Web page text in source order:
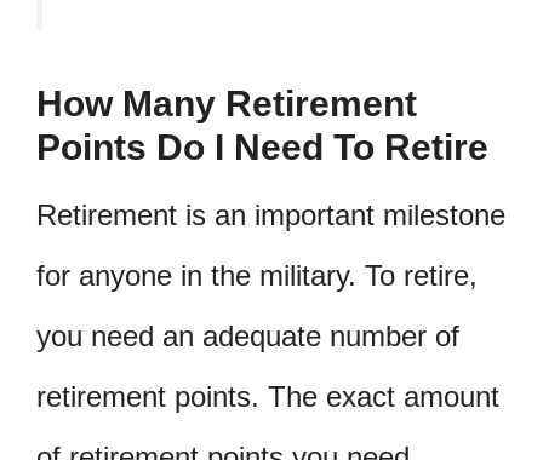
How Many Retirement
Points Do I Need To Retire
Retirement is an important milestone
for anyone in the military. To retire,
you need an adequate number of
retirement points. The exact amount